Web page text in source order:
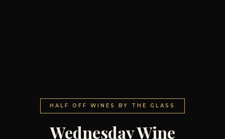
HALF OFF WINES BY THE GLASS
Wednesday Wine